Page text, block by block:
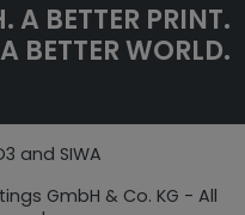
A BETTER PRINT.
BETTER WORLD.
and SIWA
GmbH & Co. KG - All